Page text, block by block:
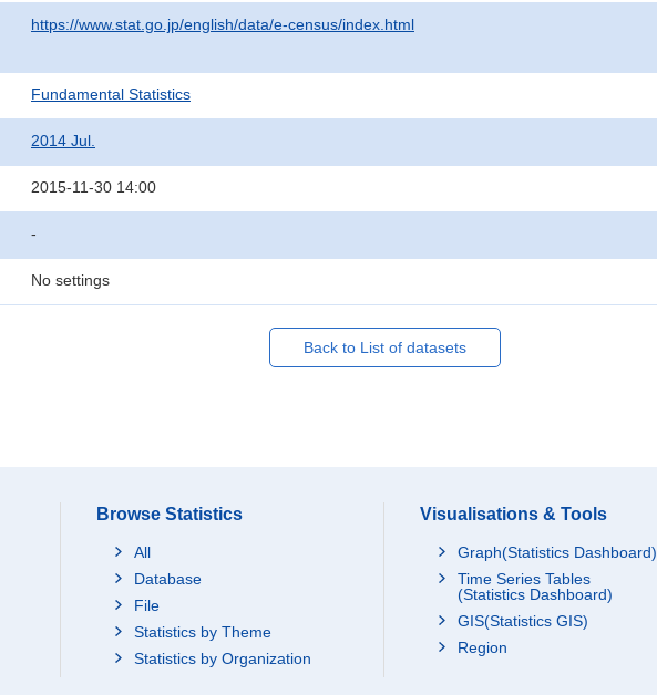
https://www.stat.go.jp/english/data/e-census/index.html
Fundamental Statistics
2014 Jul.
2015-11-30 14:00
-
No settings
Back to List of datasets
Browse Statistics
All
Database
File
Statistics by Theme
Statistics by Organization
Visualisations & Tools
Graph(Statistics Dashboard)
Time Series Tables
(Statistics Dashboard)
GIS(Statistics GIS)
Region